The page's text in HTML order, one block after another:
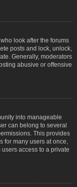
look after the forums
posts and lock, unlock,
Generally, moderators
abusive or offensive
into manageable
can belong to several
This provides
for many users at once,
access to a private